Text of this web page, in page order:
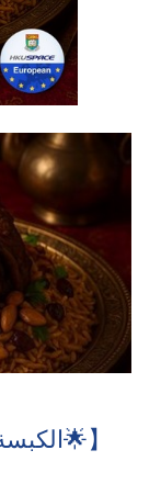
【🌟Arabic Cuisine - الكبسة الملكية‎🌟】